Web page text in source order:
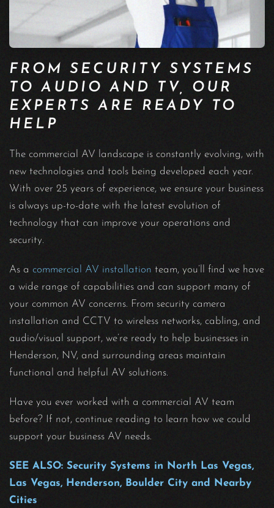
FROM SECURITY SYSTEMS
TO AUDIO AND TV, OUR
EXPERTS ARE READY TO
HELP
The commercial AV landscape is constantly evolving, with
new technologies and tools being developed each year.
With over 25 years of experience, we ensure your business
is always up-to-date with the latest evolution of
technology that can improve your operations and
security.
As a commercial AV installation team, you’ll find we have
a wide range of capabilities and can support many of
your common AV concerns. From security camera
installation and CCTV to wireless networks, cabling, and
audio/visual support, we’re ready to help businesses in
Henderson, NV, and surrounding areas maintain
functional and helpful AV solutions.
Have you ever worked with a commercial AV team
before? If not, continue reading to learn how we could
support your business AV needs.
SEE ALSO: Security Systems in North Las Vegas,
Las Vegas, Henderson, Boulder City and Nearby
Cities